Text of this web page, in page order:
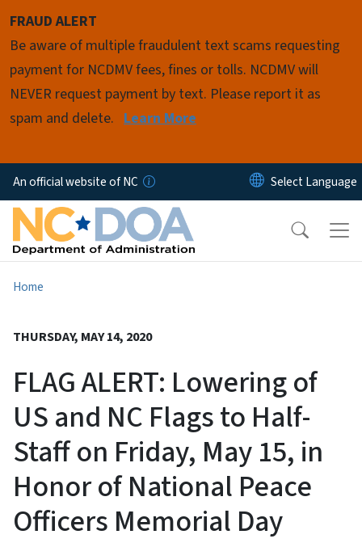
FRAUD ALERT
Be aware of multiple fraudulent text scams requesting
payment for NCDMV fees, fines or tolls. NCDMV will
NEVER request payment by text. Please report it as
spam and delete. Learn More
An official website of NC
Home
THURSDAY, MAY 14, 2020
FLAG ALERT: Lowering of
US and NC Flags to Half-
Staff on Friday, May 15, in
Honor of National Peace
Officers Memorial Day